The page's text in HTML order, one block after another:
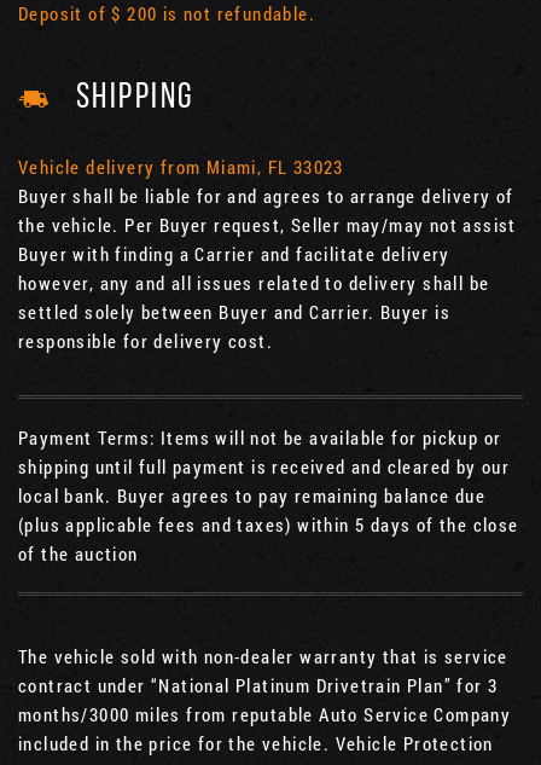
Deposit of $ 200 is not refundable.
SHIPPING
Vehicle delivery from Miami, FL 33023
Buyer shall be liable for and agrees to arrange delivery of
the vehicle. Per Buyer request, Seller may/may not assist
Buyer with finding a Carrier and facilitate delivery
however, any and all issues related to delivery shall be
settled solely between Buyer and Carrier. Buyer is
responsible for delivery cost.
Payment Terms: Items will not be available for pickup or
shipping until full payment is received and cleared by our
local bank. Buyer agrees to pay remaining balance due
(plus applicable fees and taxes) within 5 days of the close
of the auction
The vehicle sold with non-dealer warranty that is service
contract under “National Platinum Drivetrain Plan” for 3
months/3000 miles from reputable Auto Service Company
included in the price for the vehicle. Vehicle Protection